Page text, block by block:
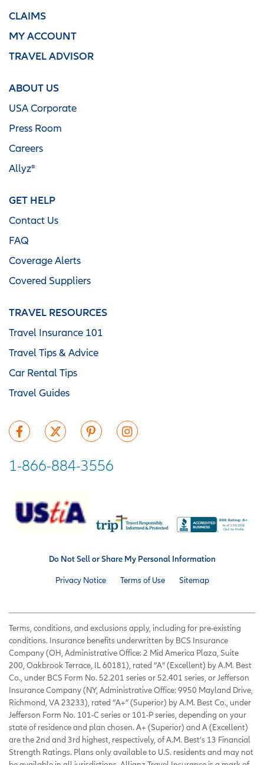
CLAIMS
MY ACCOUNT
TRAVEL ADVISOR
ABOUT US
USA Corporate
Press Room
Careers
Allyz®
GET HELP
Contact Us
FAQ
Coverage Alerts
Covered Suppliers
TRAVEL RESOURCES
Travel Insurance 101
Travel Tips & Advice
Car Rental Tips
Travel Guides
1-866-884-3556
Do Not Sell or Share My Personal Information
Privacy Notice Terms of Use Sitemap
Terms, conditions, and exclusions apply, including for pre-existing
conditions. Insurance benefits underwritten by BCS Insurance
Company (OH, Administrative Office: 2 Mid America Plaza, Suite
200, Oakbrook Terrace, IL 60181), rated “A” (Excellent) by A.M. Best
Co., under BCS Form No. 52.201 series or 52.401 series, or Jefferson
Insurance Company (NY, Administrative Office: 9950 Mayland Drive,
Richmond, VA 23233), rated “A+” (Superior) by A.M. Best Co., under
Jefferson Form No. 101-C series or 101-P series, depending on your
state of residence and plan chosen. A+ (Superior) and A (Excellent)
are the 2nd and 3rd highest, respectively, of A.M. Best’s 13 Financial
Strength Ratings. Plans only available to U.S. residents and may not